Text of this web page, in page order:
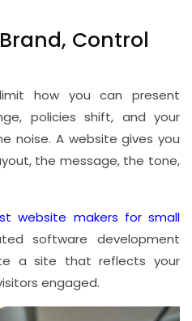
Control
how you can present
policies shift, and your
noise. A website gives you
the message, the tone,
website makers for small
software development
a site that reflects your
engaged.